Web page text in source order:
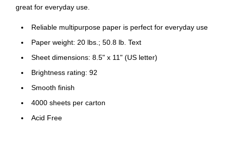
great for everyday use.
Reliable multipurpose paper is perfect for everyday use
Paper weight: 20 lbs.; 50.8 lb. Text
Sheet dimensions: 8.5" x 11" (US letter)
Brightness rating: 92
Smooth finish
4000 sheets per carton
Acid Free